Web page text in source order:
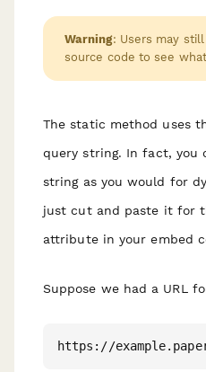
Warning: Users may
source code to see
The static method uses
query string. In fact, you
string as you would for
just cut and paste it for
attribute in your embed
Suppose we had a URL